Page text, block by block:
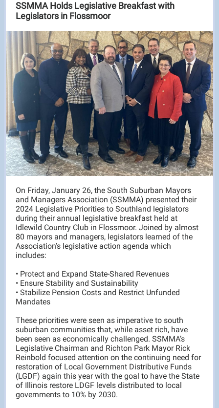
SSMMA Holds Legislative Breakfast with
Legislators in Flossmoor
On Friday, January 26, the South Suburban Mayors
and Managers Association (SSMMA) presented their
2024 Legislative Priorities to Southland legislators
during their annual legislative breakfast held at
Idlewild Country Club in Flossmoor. Joined by almost
80 mayors and managers, legislators learned of the
Association’s legislative action agenda which
includes:
• Protect and Expand State-Shared Revenues
• Ensure Stability and Sustainability
• Stabilize Pension Costs and Restrict Unfunded
Mandates
These priorities were seen as imperative to south
suburban communities that, while asset rich, have
been seen as economically challenged. SSMMA’s
Legislative Chairman and Richton Park Mayor Rick
Reinbold focused attention on the continuing need for
restoration of Local Government Distributive Funds
(LGDF) again this year with the goal to have the State
of Illinois restore LDGF levels distributed to local
governments to 10% by 2030.